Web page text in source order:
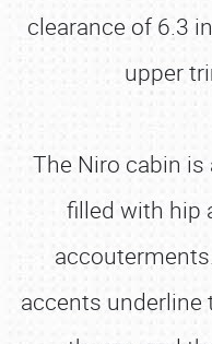
clearance of 6.3
upper
The Niro cabin
filled with hip
accents underline